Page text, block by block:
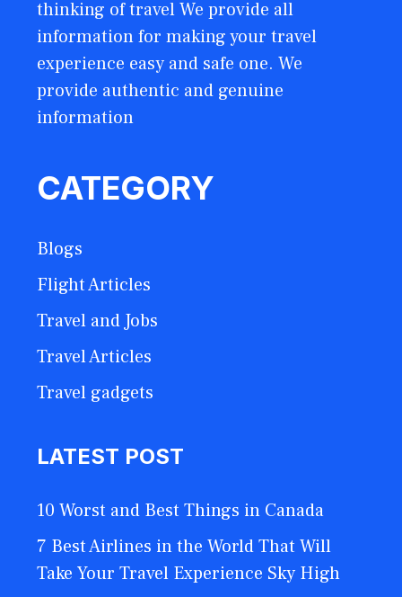
thinking of travel We provide all
information for making your travel
experience easy and safe one. We
provide authentic and genuine
information
CATEGORY
Blogs
Flight Articles
Travel and Jobs
Travel Articles
Travel gadgets
LATEST POST
10 Worst and Best Things in Canada
7 Best Airlines in the World That Will
Take Your Travel Experience Sky High